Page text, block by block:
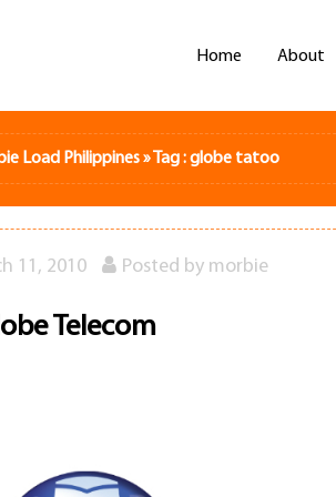
Home About
Load Philippines» Tag : globe tatoo
11, 2010 Posted by morbie
Telecom